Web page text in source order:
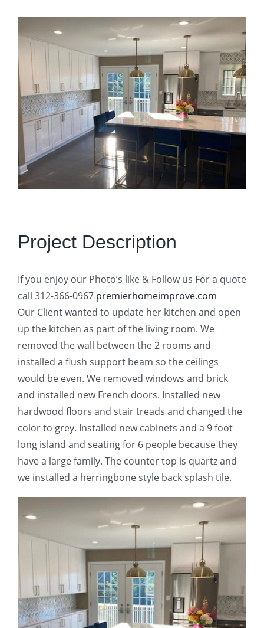
Larger
Image
Project Description
If you enjoy our Photo’s like & Follow us For a quote
call 312-366-0967 premierhomeimprove.com
Our Client wanted to update her kitchen and open
up the kitchen as part of the living room. We
removed the wall between the 2 rooms and
installed a flush support beam so the ceilings
would be even. We removed windows and brick
and installed new French doors. Installed new
hardwood floors and stair treads and changed the
color to grey. Installed new cabinets and a 9 foot
long island and seating for 6 people because they
have a large family. The counter top is quartz and
we installed a herringbone style back splash tile.